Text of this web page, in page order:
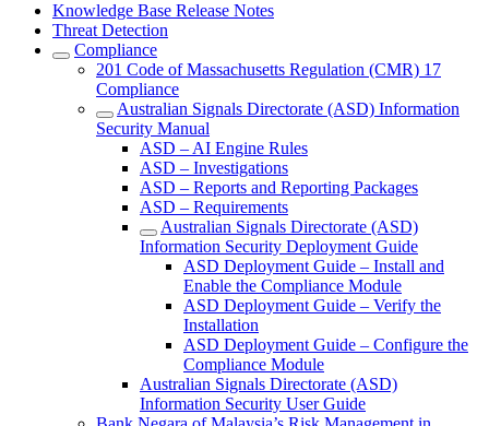
Knowledge Base Release Notes
Threat Detection
Compliance
201 Code of Massachusetts Regulation (CMR) 17
Compliance
Australian Signals Directorate (ASD) Information
Security Manual
ASD – AI Engine Rules
ASD – Investigations
ASD – Reports and Reporting Packages
ASD – Requirements
Australian Signals Directorate (ASD)
Information Security Deployment Guide
ASD Deployment Guide – Install and
Enable the Compliance Module
ASD Deployment Guide – Verify the
Installation
ASD Deployment Guide – Configure the
Compliance Module
Australian Signals Directorate (ASD)
Information Security User Guide